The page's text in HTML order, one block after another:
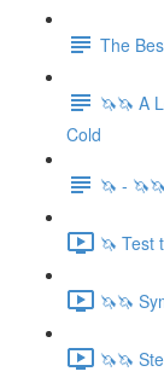
The
🦄🦄 A
Cold
🦄 -
🦄 Test
🦄🦄
🦄🦄